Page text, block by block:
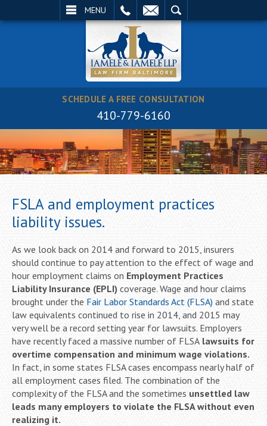
MENU
SCHEDULE A FREE CONSULTATION
410-779-6160
FSLA and employment practices
liability issues.
As we look back on 2014 and forward to 2015, insurers
should continue to pay attention to the effect of wage and
hour employment claims on Employment Practices
Liability Insurance (EPLI) coverage. Wage and hour claims
brought under the Fair Labor Standards Act (FLSA) and state
law equivalents continued to rise in 2014, and 2015 may
very well be a record setting year for lawsuits. Employers
have recently faced a massive number of FLSA lawsuits for
overtime compensation and minimum wage violations.
In fact, in some states FLSA cases encompass nearly half of
all employment cases filed. The combination of the
complexity of the FLSA and the sometimes unsettled law
leads many employers to violate the FLSA without even
realizing it.